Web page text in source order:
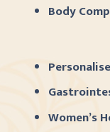
Body
Women’s